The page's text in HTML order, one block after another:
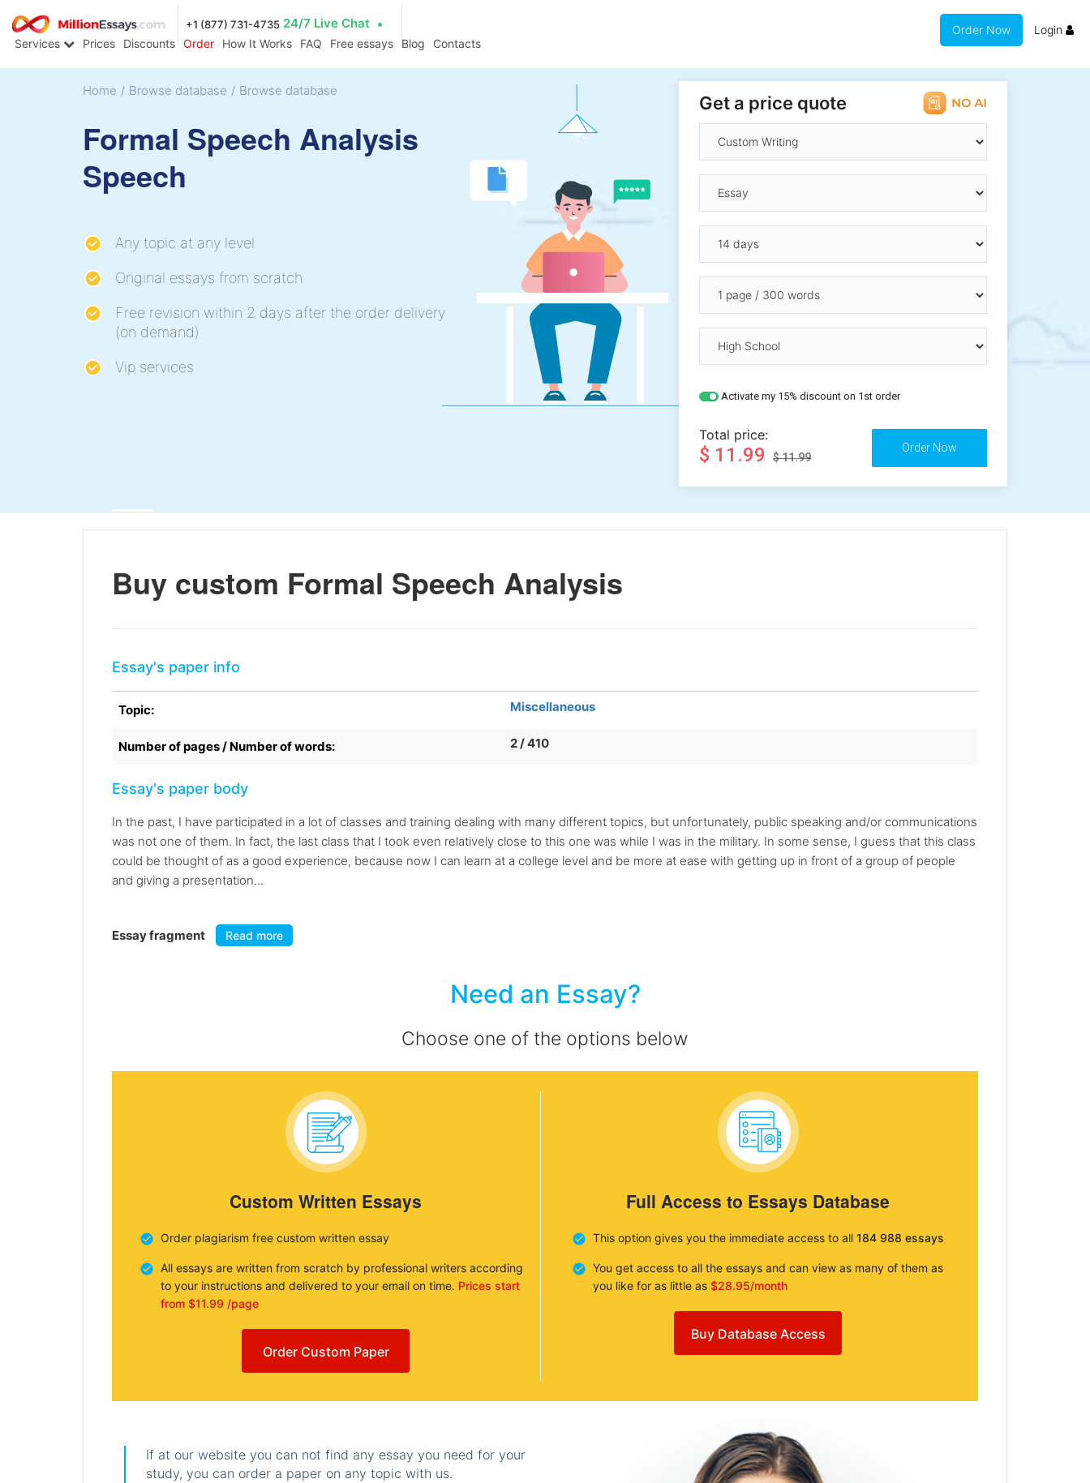
+1 (877) 731-4735 24/7 Live Chat
Services Prices Discounts Order How It Works FAQ Free essays Blog Contacts
Order Now Login
Home / Browse database / Browse database
Formal Speech Analysis
Speech
Any topic at any level
Original essays from scratch
Free revision within 2 days after the order delivery
(on demand)
Vip services
Get a price quote
Activate my 15% discount on 1st order
Total price:
$ 11.99 $ 11.99
Buy custom Formal Speech Analysis
Essay's paper info
Topic: Miscellaneous
Number of pages / Number of words: 2 / 410
Essay's paper body
In the past, I have participated in a lot of classes and training dealing with many different topics, but unfortunately, public speaking and/or communications
was not one of them. In fact, the last class that I took even relatively close to this one was while I was in the military. In some sense, I guess that this class
could be thought of as a good experience, because now I can learn at a college level and be more at ease with getting up in front of a group of people
and giving a presentation...
Essay fragment Read more
Need an Essay?
Choose one of the options below
Custom Written Essays
Order plagiarism free custom written essay
All essays are written from scratch by professional writers according
to your instructions and delivered to your email on time. Prices start
from $11.99 /page
Order Custom Paper
Full Access to Essays Database
This option gives you the immediate access to all 184 988 essays
You get access to all the essays and can view as many of them as
you like for as little as $28.95/month
Buy Database Access
If at our website you can not find any essay you need for your
study, you can order a paper on any topic with us.